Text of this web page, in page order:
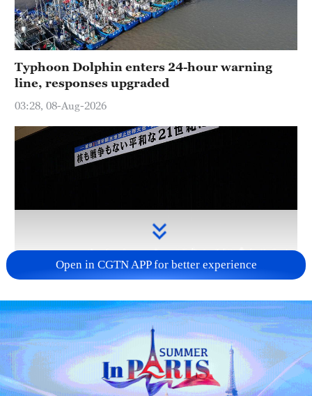
Typhoon Dolphin enters 24-hour warning
line, responses upgraded
03:28, 08-Aug-2026
Takaichi administration's move toward
militarization sparks concerns
05:57, 08-Aug-2026
Open in CGTN APP for better experience